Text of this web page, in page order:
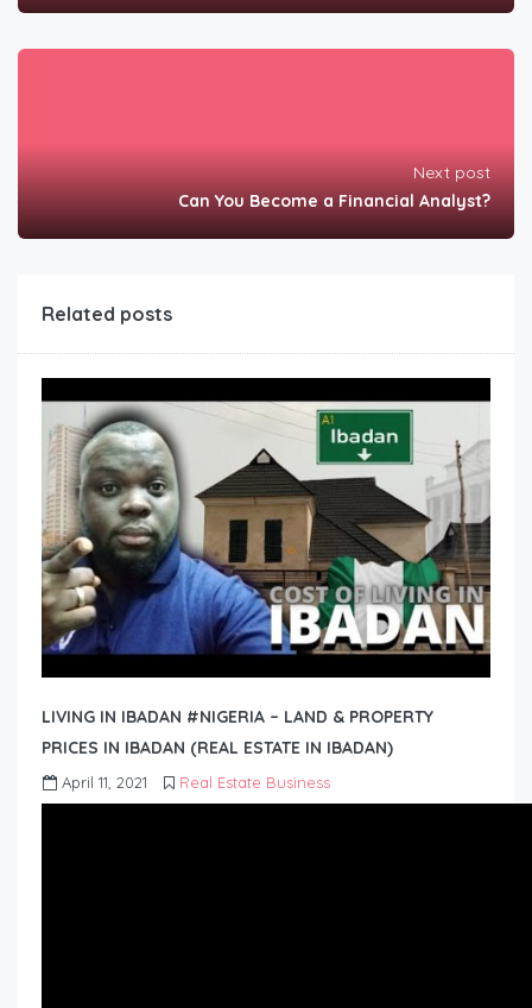
Next post
Can You Become a Financial Analyst?
Related posts
LIVING IN IBADAN #NIGERIA – LAND & PROPERTY
PRICES IN IBADAN (REAL ESTATE IN IBADAN)
April 11, 2021 Real Estate Business